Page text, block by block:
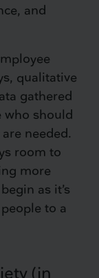
and
qualitative
gathered
who should
needed.
room to
more
as it’s
to a
(in